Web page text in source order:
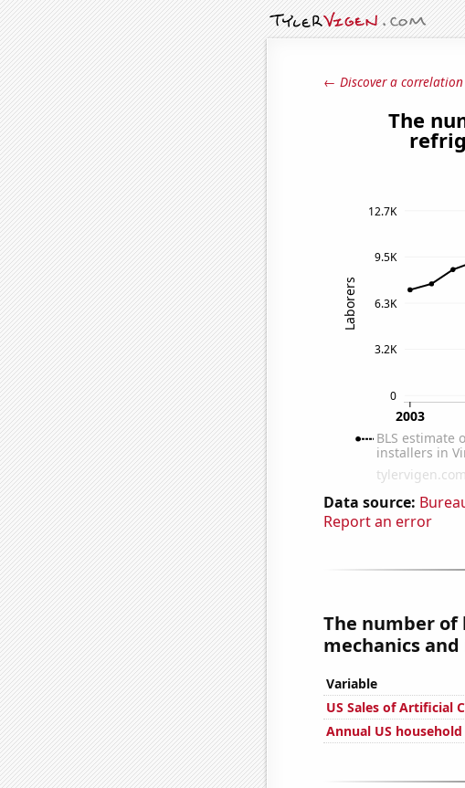
← Discover a correlation
Data source:
Report an error
The number
mechanics
Variable
US Sales of Artificial
Annual US